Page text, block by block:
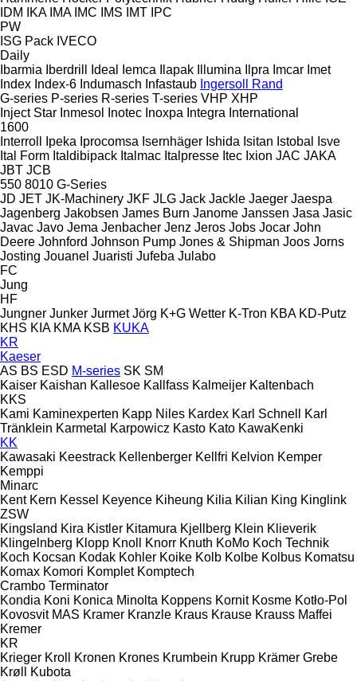
IDM
IKA IMA IMC IMS IMT IPC
PW
ISG Pack IVECO
Daily
Ibarmia
Iberdrill Ideal Iemca Ilapak Illumina Ilpra Imcar Imet
Index Index-6 Indumasch Infastaub Ingersoll Rand
G-series P-series R-series T-series VHP XHP
Inject Star Inmesol Inotec Inoxpa Integra International
1600
Interroll
Ipeka Iprocomsa Isernhäger Ishida Isitan Istobal
Isve
Ital Form Italdibipack Italmac Italpresse Itec Ixion JAC JAKA
JBT JCB
550 8010 G-Series
JD JET JK-Machinery JKF JLG Jack Jackle Jaeger Jaespa
Jagenberg Jakobsen James Burn Janome Janssen Jasa Jasic
Javac Javo Jema Jenbacher Jenz Jeros Jobs Jocar John
Deere Johnford Johnson Pump Jones & Shipman Joos Jorns
Josting Jouanel Juaristi Jufeba Julabo
FC
Jung
HF
Jungner Junker Jurmet Jörg K+G Wetter K-Tron KBA KD-Putz
KHS KIA KMA KSB KUKA
KR
Kaeser
AS BS ESD M-series SK SM
Kaiser Kaishan Kallesoe Kallfass Kalmeijer Kaltenbach
KKS
Kami Kaminexperten Kapp Niles Kardex Karl Schnell
Karl
Tränklein Karmetal Karpowicz Kasto Kato KawaKenki
KK
Kawasaki Keestrack Kellenberger Kellfri Kelvion Kemper
Kemppi
Minarc
Kent Kern Kessel Keyence Kiheung Kilia Kilian King Kinglink
ZSW
Kingsland Kira Kistler Kitamura Kjellberg Klein Klieverik
Klingelnberg Klopp Knoll Knorr Knuth KoMo Koch Technik
Koch Kocsan Kodak Kohler Koike Kolb Kolbe Kolbus Komatsu
Komax Komori Komplet Komptech
Crambo Terminator
Kondia Koni Konica Minolta Koppens Kornit Kosme Kotło-Pol
Kovosvit MAS Kramer Kranzle Kraus Krause Krauss Maffei
Kremer
KR
Krieger Kroll Kronen Krones Krumbein Krupp Krämer Grebe
Krøll
Kubota